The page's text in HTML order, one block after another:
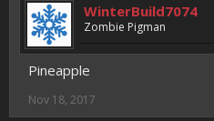
WinterBuild7074
Zombie Pigman
Pineapple
Nov 18, 2017